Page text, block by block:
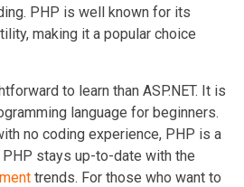
PHP is well known for its
making it a popular choice
to learn than ASP.NET. It is
language for beginners.
no coding experience, PHP is a
stays up-to-date with the
trends. For those who want to